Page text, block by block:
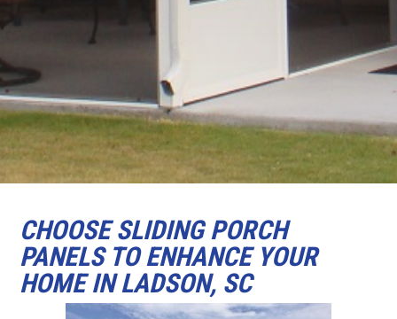
CHOOSE SLIDING PORCH
PANELS TO ENHANCE YOUR
HOME IN LADSON, SC